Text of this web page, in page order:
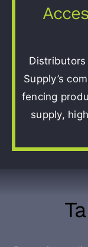
Distributors
Supply’s
fencing
supply,